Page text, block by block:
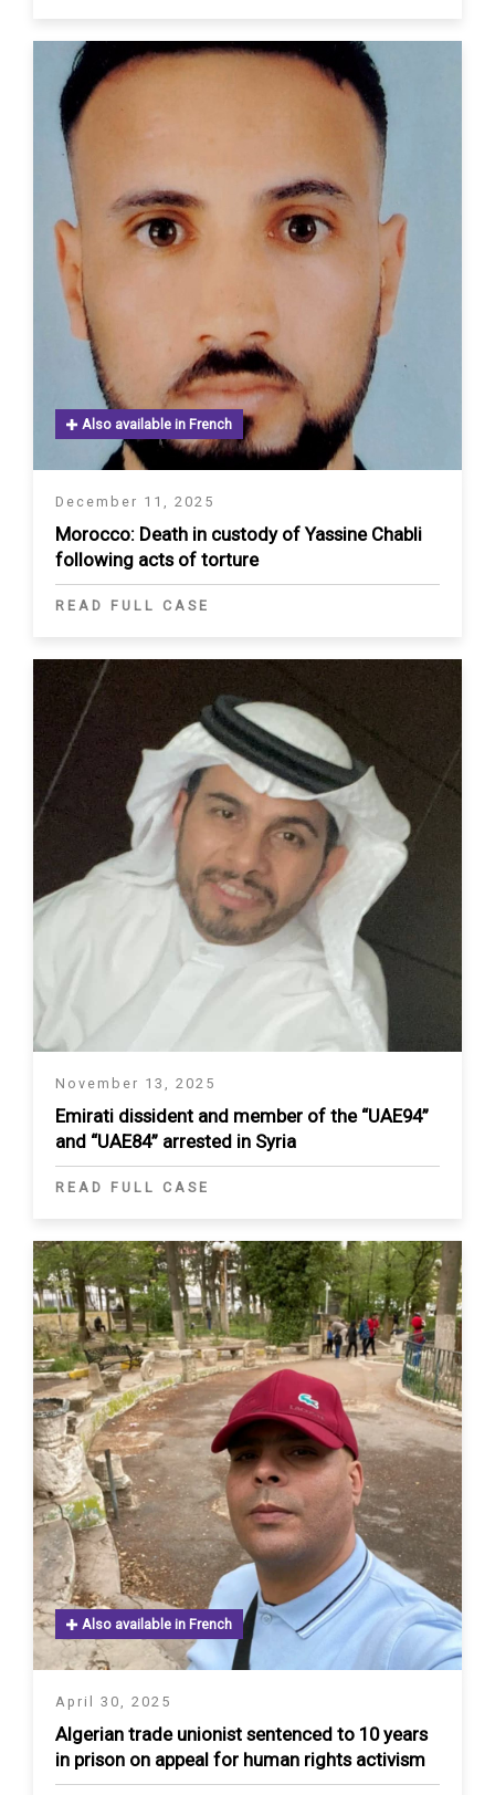
December 11, 2025
Also available in French
Morocco: Death in custody of Yassine Chabli
following acts of torture
READ FULL CASE
November 13, 2025
Emirati dissident and member of the “UAE94”
and “UAE84” arrested in Syria
READ FULL CASE
April 30, 2025
Also available in French
Algerian trade unionist sentenced to 10 years
in prison on appeal for human rights activism